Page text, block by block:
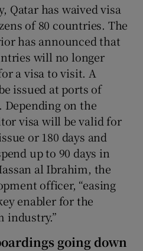
Qatar has waived visa
of 80 countries. The
has announced that
will no longer
a visa to visit. A
issued at ports of
on the
visa will be valid for
or 180 days and
up to 90 days in
al Ibrahim, the
officer, “easing
enabler for the
industry.”
going down